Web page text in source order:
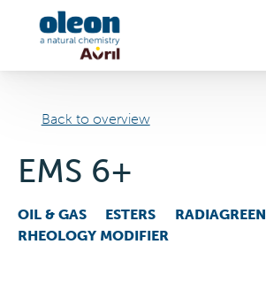
Back to overview
EMS 6+
OIL & GAS ESTERS
RADIAGREEN
RHEOLOGY MODIFIER